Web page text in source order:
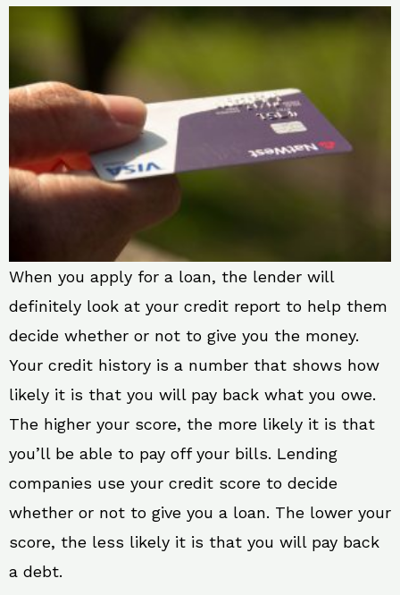
When you apply for a loan, the lender will
definitely look at your credit report to help them
decide whether or not to give you the money.
Your credit history is a number that shows how
likely it is that you will pay back what you owe.
The higher your score, the more likely it is that
you’ll be able to pay off your bills. Lending
companies use your credit score to decide
whether or not to give you a loan. The lower your
score, the less likely it is that you will pay back
a debt.